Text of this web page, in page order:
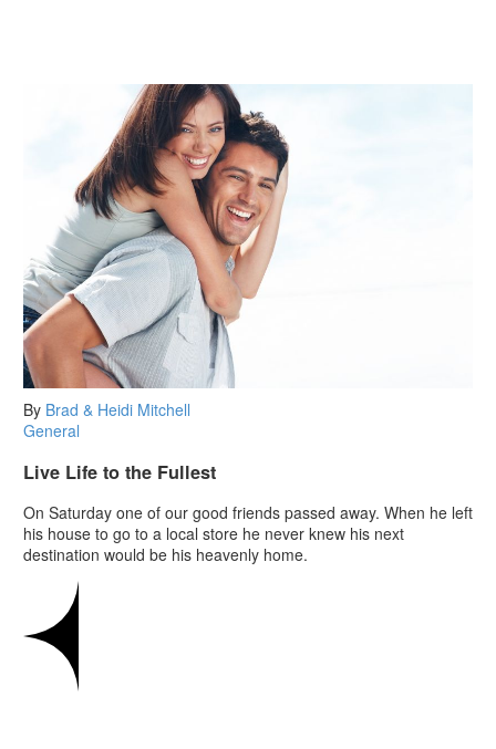
By Brad & Heidi Mitchell
General
Live Life to the Fullest
On Saturday one of our good friends passed away. When he left
his house to go to a local store he never knew his next
destination would be his heavenly home.